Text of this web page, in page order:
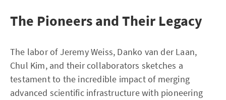
The Pioneers and Their Legacy
The labor of Jeremy Weiss, Danko van der Laan,
Chul Kim, and their collaborators sketches a
testament to the incredible impact of merging
advanced scientific infrastructure with pioneering